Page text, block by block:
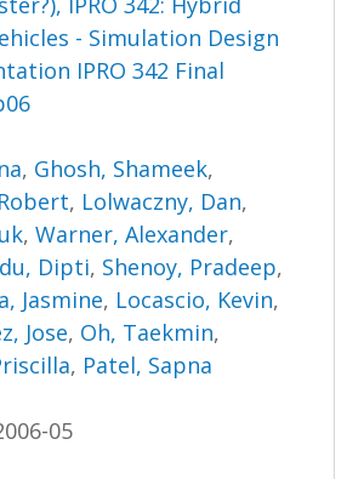
- Simulation Design
IPRO 342 Final
, Ghosh, Shameek,
, Lolwaczny, Dan,
,Warner, Alexander,
Dipti, Shenoy, Pradeep,
Jasmine, Locascio, Kevin,
Jose, Oh, Taekmin,
, Patel, Sapna
05